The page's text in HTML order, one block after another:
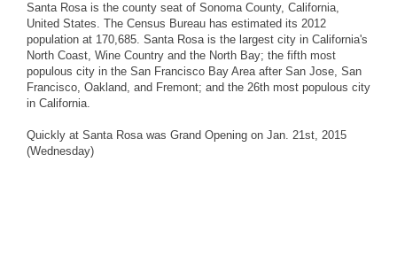
Santa Rosa is the county seat of Sonoma County, California,
United States. The Census Bureau has estimated its 2012
population at 170,685. Santa Rosa is the largest city in California's
North Coast, Wine Country and the North Bay; the fifth most
populous city in the San Francisco Bay Area after San Jose, San
Francisco, Oakland, and Fremont; and the 26th most populous city
in California.
Quickly at Santa Rosa was Grand Opening on Jan. 21st, 2015
(Wednesday)